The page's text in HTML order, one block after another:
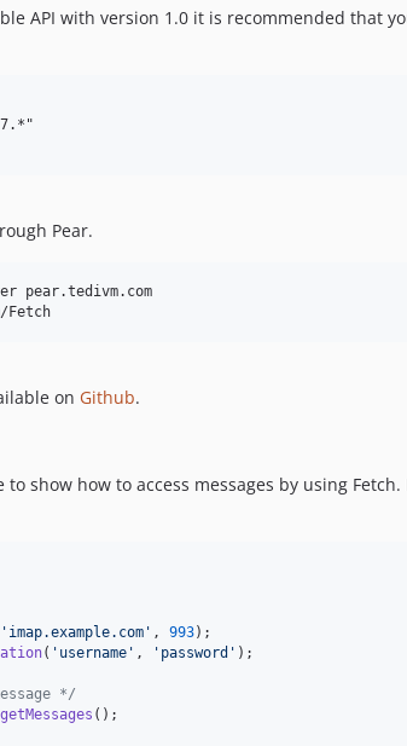
API with version 1.0 it is recommended that
Pear.
pear.tedivm.com
on Github.
to show how to access messages by using
' imap.example.com ' , 993
( ' username ' , ' password ' );
*/
getMessages ();